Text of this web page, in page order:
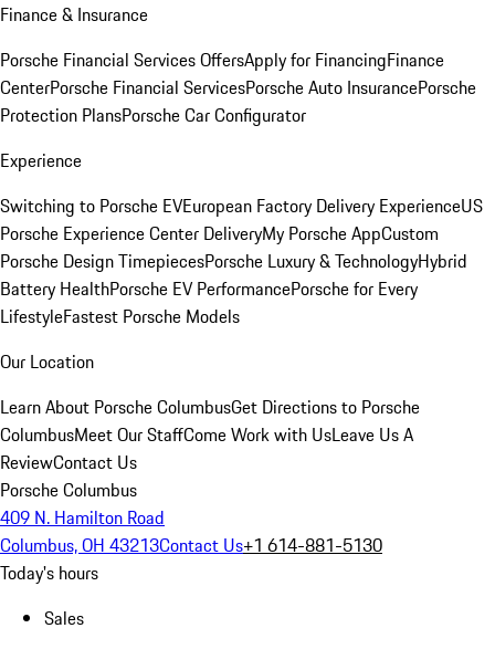
Finance & Insurance
Porsche Financial Services OffersApply for FinancingFinance
CenterPorsche Financial ServicesPorsche Auto InsurancePorsche
Protection PlansPorsche Car Configurator
Experience
Switching to Porsche EVEuropean Factory Delivery ExperienceUS
Porsche Experience Center DeliveryMy Porsche AppCustom
Porsche Design TimepiecesPorsche Luxury & TechnologyHybrid
Battery HealthPorsche EV PerformancePorsche for Every
LifestyleFastest Porsche Models
Our Location
Learn About Porsche ColumbusGet Directions to Porsche
ColumbusMeet Our StaffCome Work with UsLeave Us A
ReviewContact Us
Porsche Columbus
409 N. Hamilton Road
Columbus, OH 43213Contact Us+1 614-881-5130
Today's hours
Sales